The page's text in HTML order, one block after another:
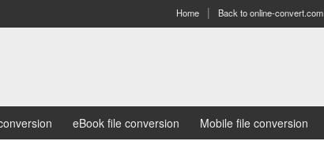
Home Back to online-convert.com
eBook file conversion Mobile file conversion